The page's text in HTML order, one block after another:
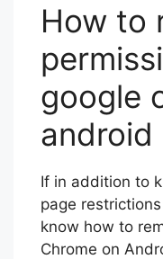
How to
google
android
If in addition to
page
know how to
Chrome on